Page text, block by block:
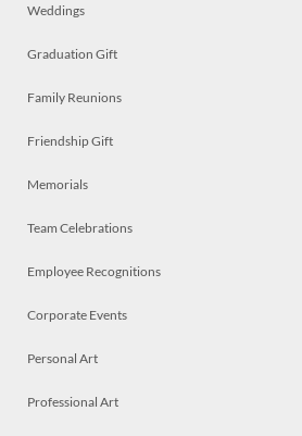
Weddings
Graduation Gift
Family Reunions
Friendship Gift
Memorials
Team Celebrations
Employee Recognitions
Corporate Events
Personal Art
Professional Art